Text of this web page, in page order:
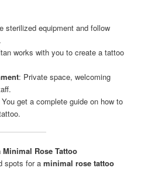
sterilized equipment and follow
works with you to create a tattoo
: Private space, welcoming
get a complete guide on how to
Rose Tattoo
spots for aminimal rose tattoo